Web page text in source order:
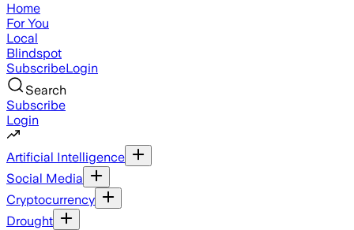
Home
For You
Local
Blindspot
SubscribeLogin
Search
Subscribe
Login
Artificial Intelligence
Social Media
Cryptocurrency
Drought